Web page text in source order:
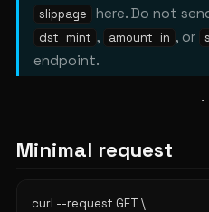
slippage here. Do not
dst_mint , amount_in , or
endpoint.
Minimal request
curl --request GET \